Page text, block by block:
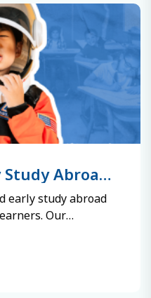
Study Abroad
early study abroad
Our
applications, and